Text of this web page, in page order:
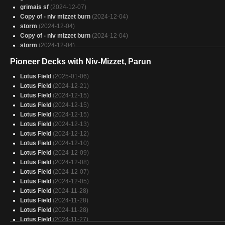
Bria, slinger of otters and spells
grimais sf (2024-12-07)
Copy of - niv mizzet burn (2024-12-04)
storm (2024-12-04)
Copy of - niv mizzet burn (2024-12-04)
storm (2024-12-04)
Instant delayed death
(2024-11-26)
Pioneer Decks with Niv-Mizzet, Parun
Lotus Field (2025-01-06)
Lotus Field (2024-12-21)
Lotus Field (2024-12-15)
Lotus Field (2024-12-15)
Lotus Field (2024-12-15)
Lotus Field (2024-12-13)
Lotus Field (2024-12-12)
Lotus Field (2024-12-10)
Lotus Field (2024-12-09)
Lotus Field (2024-12-08)
Lotus Field (2024-12-07)
Lotus Field (2024-12-05)
Lotus Field (2024-11-28)
Lotus Field (2024-11-28)
Lotus Field (2024-11-28)
Lotus Field (2024-11-27)